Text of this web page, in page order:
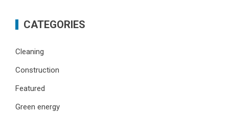
CATEGORIES
Cleaning
Construction
Featured
Green energy